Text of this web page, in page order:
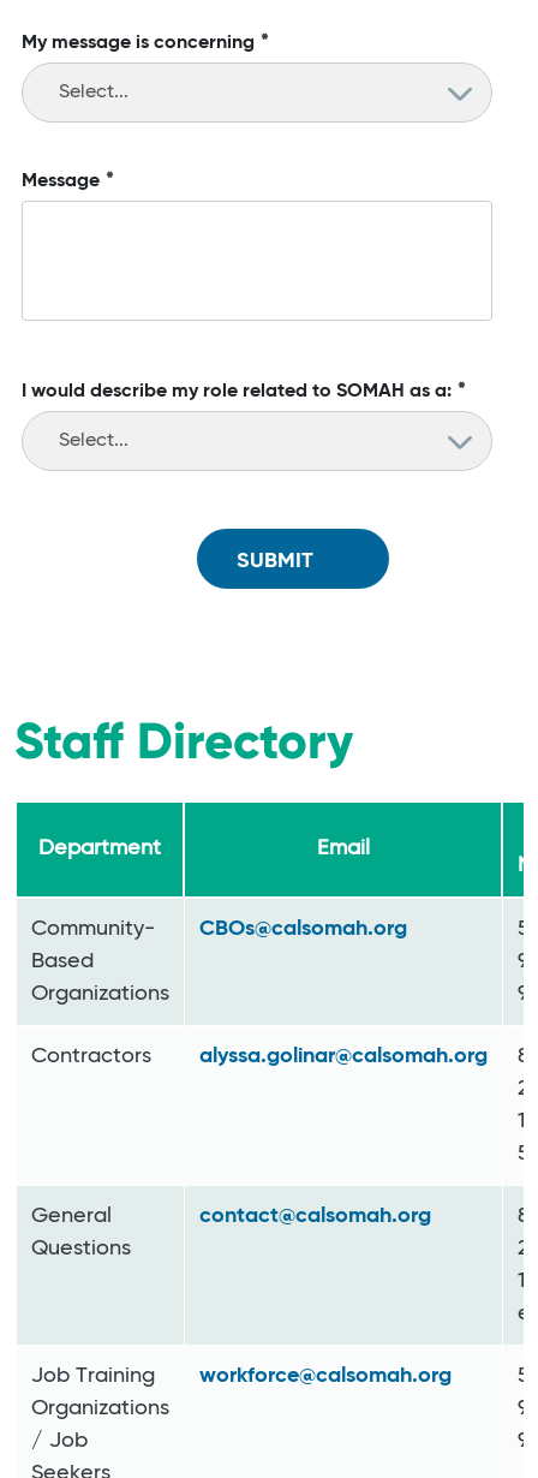
*
My message is concerning
*
Message
*
I would describe my role related to SOMAH as a:
SUBMIT
Staff Directory
Department Email
Community-
Based
Organizations
CBOs@calsomah.org
Contractors alyssa.golinar@calsomah.org
General
Questions
contact@calsomah.org
Job Training
Organizations
/ Job
Seekers
workforce@calsomah.org